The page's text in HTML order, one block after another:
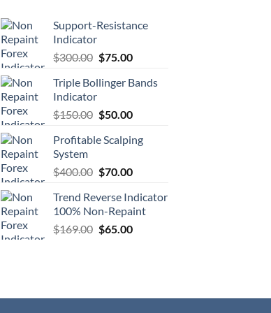
Support-Resistance
Indicator
$300.00 $75.00
Triple Bollinger Bands
Indicator
$150.00 $50.00
Profitable Scalping
System
$400.00 $70.00
Trend Reverse Indicator
100% Non-Repaint
$169.00 $65.00